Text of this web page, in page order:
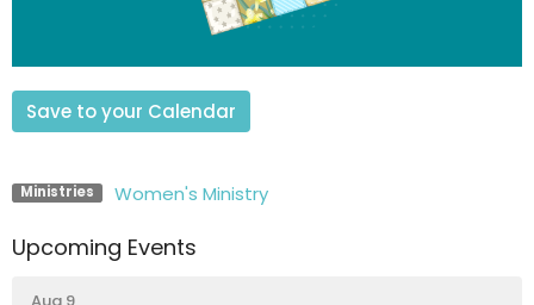
Save to your Calendar
Ministries Women's Ministry
Upcoming Events